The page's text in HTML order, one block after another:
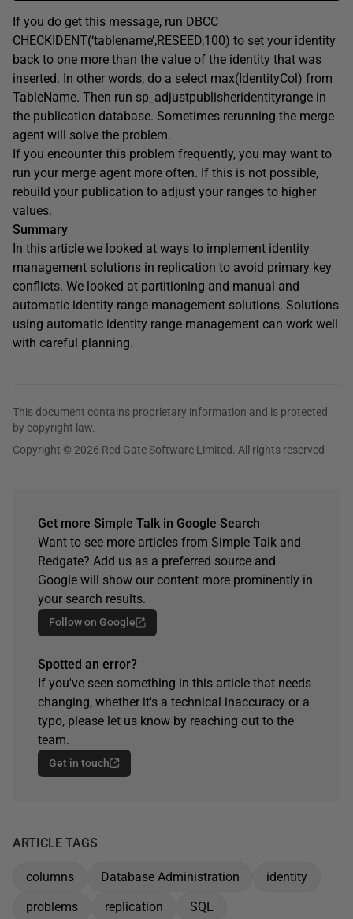
If you do get this message, run DBCC
CHECKIDENT(‘tablename’,RESEED,100) to set your identity
back to one more than the value of the identity that was
inserted. In other words, do a select max(IdentityCol) from
TableName. Then run sp_adjustpublisheridentityrange in
the publication database. Sometimes rerunning the merge
agent will solve the problem.
If you encounter this problem frequently, you may want to
run your merge agent more often. If this is not possible,
rebuild your publication to adjust your ranges to higher
values.
Summary
In this article we looked at ways to implement identity
management solutions in replication to avoid primary key
conflicts. We looked at partitioning and manual and
automatic identity range management solutions. Solutions
using automatic identity range management can work well
with careful planning.
This document contains proprietary information and is protected
by copyright law.
Copyright © 2026 Red Gate Software Limited. All rights reserved
Get more Simple Talk in Google Search
Want to see more articles from Simple Talk and
Redgate? Add us as a preferred source and
Google will show our content more prominently in
your search results.
Follow on Google
Spotted an error?
If you've seen something in this article that needs
changing, whether it's a technical inaccuracy or a
typo, please let us know by reaching out to the
team.
Get in touch
ARTICLE TAGS
columns Database Administration
identity
problems
replication SQL